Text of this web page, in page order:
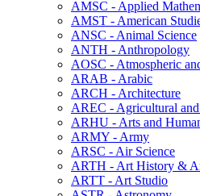
AMSC -​ Applied
AMST -​ American
ANSC -​ Animal Science
ANTH -​ Anthropology
AOSC -​ Atmospheric
ARAB -​ Arabic
ARCH -​ Architecture
AREC -​ Agricultural
ARHU -​ Arts and
ARMY -​ Army
ARSC -​ Air Science
ARTH -​ Art History &​
ARTT -​ Art Studio